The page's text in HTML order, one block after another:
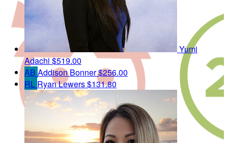
Yumi
Adachi$519.00
AB Addison Bonner$256.00
RL Ryan Lewers$131.80